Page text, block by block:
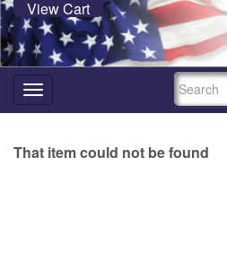
View Cart
Toggle
navigation
SEARCH
That item could not be found